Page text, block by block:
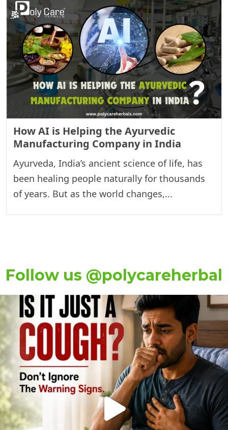
How AI is Helping the Ayurvedic
Manufacturing Company in India
Ayurveda, India’s ancient science of life, has
been healing people naturally for thousands
of years. But as the world changes,...
Follow us @polycareherbal